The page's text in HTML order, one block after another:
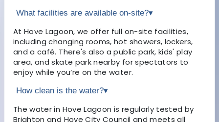
What facilities are available on-site?▾
At Hove Lagoon, we offer full on-site facilities,
including changing rooms, hot showers, lockers,
and a café. There's also a public park, kids' play
area, and skate park nearby for spectators to
enjoy while you’re on the water.
How clean is the water?▾
The water in Hove Lagoon is regularly tested by
Brighton and Hove City Council and meets all